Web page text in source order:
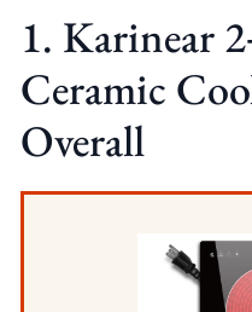
1. Karinear
Ceramic
Overall